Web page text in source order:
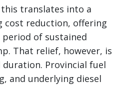
translates into a
cost reduction, offering
of sustained
That relief, however, is
Provincial fuel
and underlying diesel